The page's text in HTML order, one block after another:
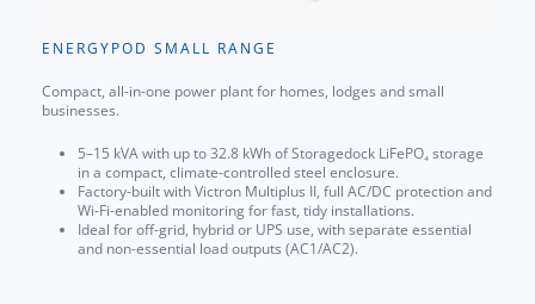
ENERGYPOD SMALL RANGE
Compact, all-in-one power plant for homes, lodges and small
businesses.
5–15 kVA with up to 32.8 kWh of Storagedock LiFePO₄ storage
in a compact, climate-controlled steel enclosure.
Factory-built with Victron Multiplus II, full AC/DC protection and
Wi-Fi-enabled monitoring for fast, tidy installations.
Ideal for off-grid, hybrid or UPS use, with separate essential
and non-essential load outputs (AC1/AC2).